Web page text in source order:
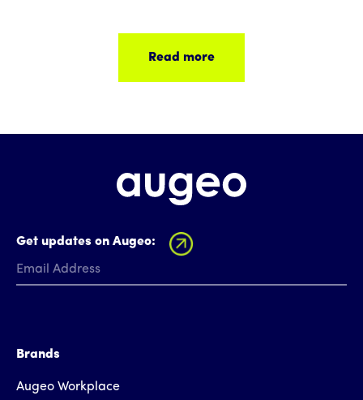
Read more
Get updates on Augeo:
Brands
Augeo Workplace